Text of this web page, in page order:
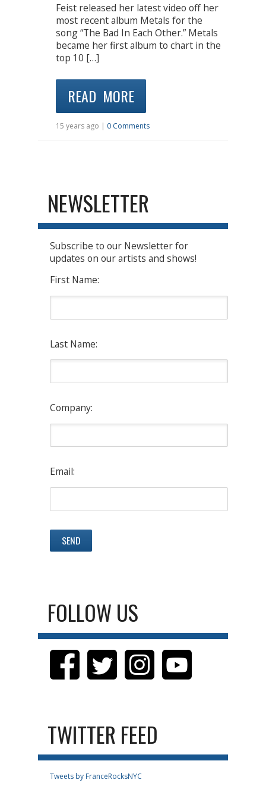
Feist released her latest video off her
most recent album Metals for the
song “The Bad In Each Other.” Metals
became her first album to chart in the
top 10 […]
READ MORE
15 years ago | 0 Comments
NEWSLETTER
Subscribe to our Newsletter for
updates on our artists and shows!
First Name:
Last Name:
Company:
Email:
FOLLOW US
TWITTER FEED
Tweets by FranceRocksNYC